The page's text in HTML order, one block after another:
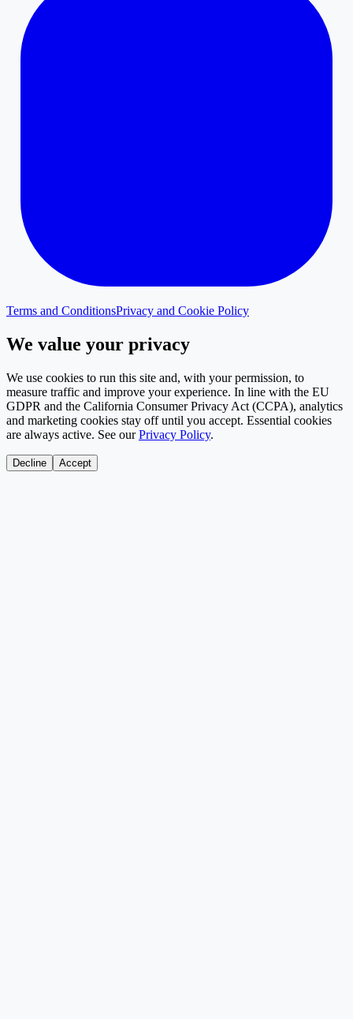
Terms and ConditionsPrivacy and Cookie Policy
We value your privacy
We use cookies to run this site and, with your permission, to
measure traffic and improve your experience. In line with the EU
GDPR and the California Consumer Privacy Act (CCPA), analytics
and marketing cookies stay off until you accept. Essential cookies
are always active. See our Privacy Policy.
Decline Accept